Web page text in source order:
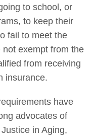
to school, or
to keep their
fail to meet the
exempt from the
from receiving
insurance.
have
advocates of
in Aging,